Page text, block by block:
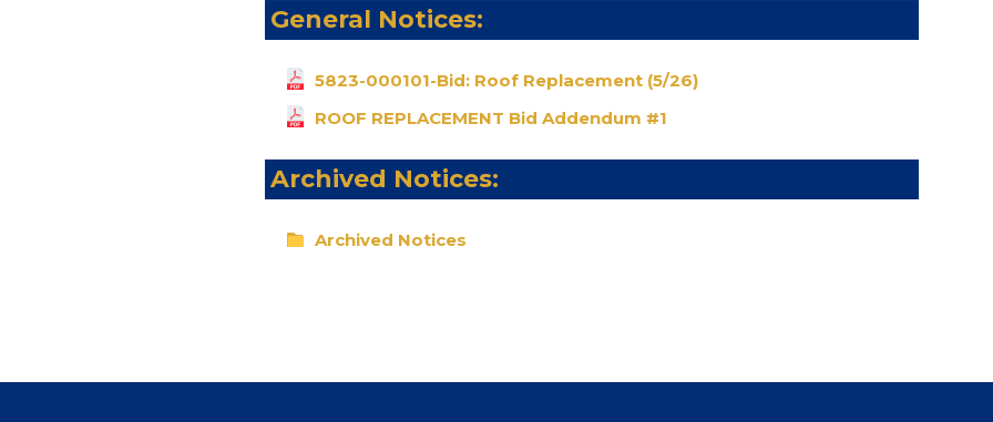
General Notices:
5823-000101-Bid: Roof Replacement (5/26)
ROOF REPLACEMENT Bid Addendum #1
Archived Notices:
Archived Notices